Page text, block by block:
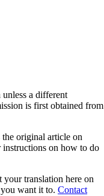
a different
is first obtained from
original article on
instructions on how to do
translation here on
want it to. Contact